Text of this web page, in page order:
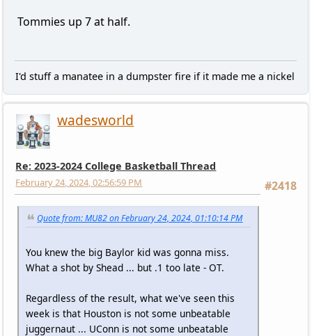
Tommies up 7 at half.
I'd stuff a manatee in a dumpster fire if it made me a nickel
wadesworld
Re: 2023-2024 College Basketball Thread
#2418
February 24, 2024, 02:56:59 PM
Quote from: MU82 on February 24, 2024, 01:10:14 PM
You knew the big Baylor kid was gonna miss.
What a shot by Shead ... but .1 too late - OT.
Regardless of the result, what we've seen this
week is that Houston is not some unbeatable
juggernaut ... UConn is not some unbeatable